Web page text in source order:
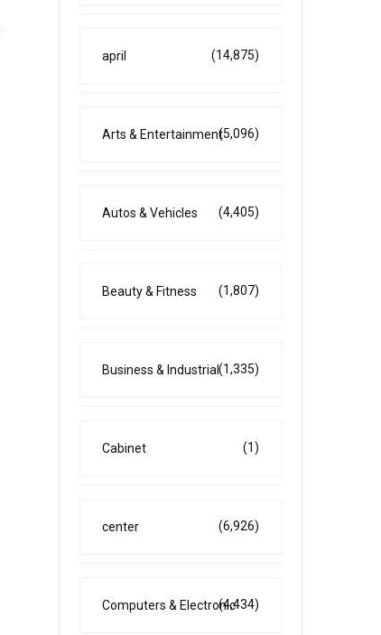
april (14,875)
Arts & Entertainment(5,096)
Autos & Vehicles (4,405)
Beauty & Fitness (1,807)
Business & Industrial(1,335)
Cabinet (1)
center (6,926)
Computers & Electronic(4,434)